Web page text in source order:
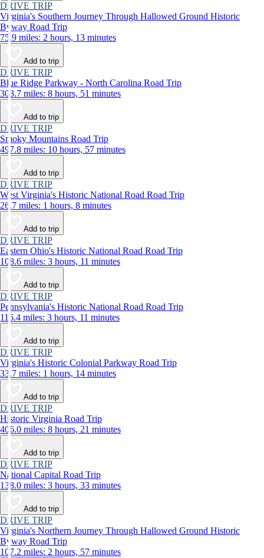
DRIVE TRIP
Virginia's Southern Journey Through Hallowed Ground Historic
Byway Road Trip
75.9 miles: 2 hours, 13 minutes
Add to trip
DRIVE TRIP
Blue Ridge Parkway - North Carolina Road Trip
303.7 miles: 8 hours, 51 minutes
Add to trip
DRIVE TRIP
Smoky Mountains Road Trip
497.8 miles: 10 hours, 57 minutes
Add to trip
DRIVE TRIP
West Virginia's Historic National Road Road Trip
26.7 miles: 1 hours, 8 minutes
Add to trip
DRIVE TRIP
Eastern Ohio's Historic National Road Road Trip
108.6 miles: 3 hours, 11 minutes
Add to trip
DRIVE TRIP
Pennsylvania's Historic National Road Road Trip
116.4 miles: 3 hours, 11 minutes
Add to trip
DRIVE TRIP
Virginia's Historic Colonial Parkway Road Trip
33.7 miles: 1 hours, 14 minutes
Add to trip
DRIVE TRIP
Historic Virginia Road Trip
406.0 miles: 8 hours, 21 minutes
Add to trip
DRIVE TRIP
National Capital Road Trip
138.0 miles: 3 hours, 33 minutes
Add to trip
DRIVE TRIP
Virginia's Northern Journey Through Hallowed Ground Historic
Byway Road Trip
107.2 miles: 2 hours, 57 minutes